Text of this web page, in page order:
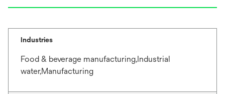
Industries
Food & beverage manufacturing,Industrial
water,Manufacturing